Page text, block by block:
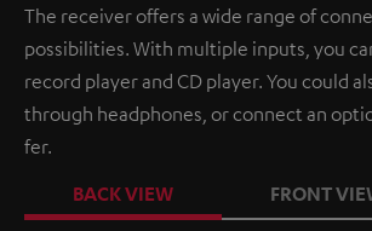
The receiver offers a wide range of
possibilities. With multiple inputs, you
record player and CD player. You could
through headphones, or connect an
fer.
BACK VIEW
FRONT